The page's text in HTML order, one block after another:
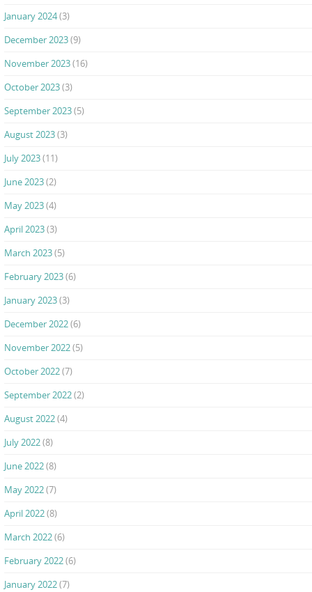
January 2024(3)
December 2023(9)
November 2023(16)
October 2023(3)
September 2023(5)
August 2023(3)
July 2023(11)
June 2023(2)
May 2023(4)
April 2023(3)
March 2023(5)
February 2023(6)
January 2023(3)
December 2022(6)
November 2022(5)
October 2022(7)
September 2022(2)
August 2022(4)
July 2022(8)
June 2022(8)
May 2022(7)
April 2022(8)
March 2022(6)
February 2022(6)
January 2022(7)